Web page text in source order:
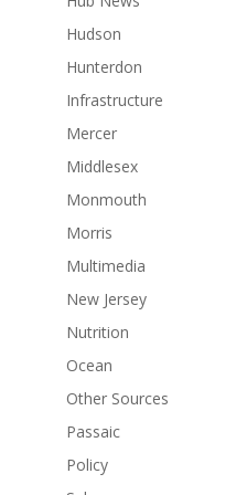
Hudson
Hunterdon
Infrastructure
Mercer
Middlesex
Monmouth
Morris
Multimedia
New Jersey
Nutrition
Ocean
Other Sources
Passaic
Policy